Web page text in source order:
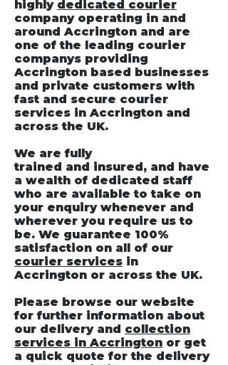
highly dedicated courier
company operating in and
around Accrington and are
one of the leading courier
companys providing
Accrington based businesses
and private customers with
fast and secure courier
services in Accrington and
across the UK.
We are fully
trained and insured, and have
a wealth of dedicated staff
who are available to take on
your enquiry whenever and
wherever you require us to
be. We guarantee 100%
satisfaction on all of our
courier services in
Accrington or across the UK.
Please browse our website
for further information about
our delivery and collection
services in Accrington or get
a quick quote for the delivery